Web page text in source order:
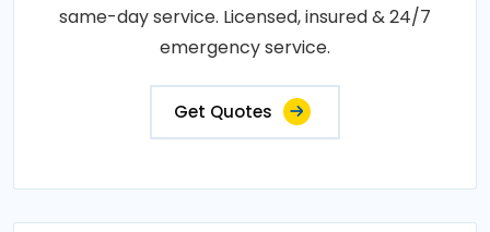
same-day service. Licensed, insured & 24/7
emergency service.
Get Quotes